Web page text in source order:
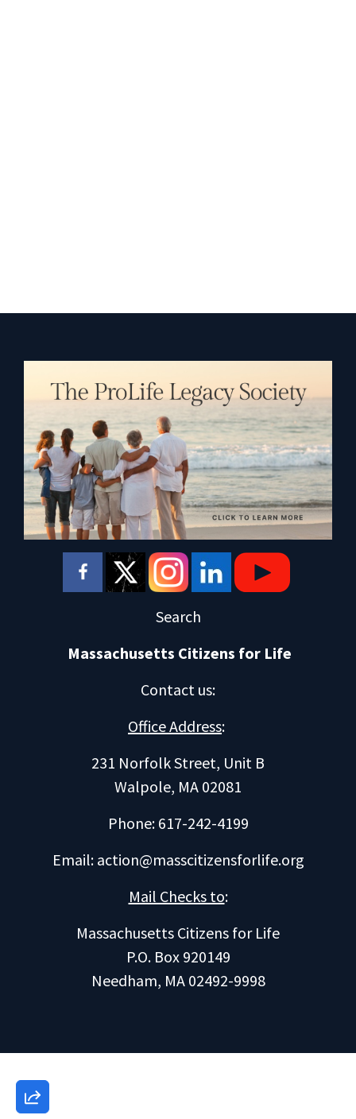
Search
Massachusetts Citizens for Life
Contact us:
Office Address:
231 Norfolk Street, Unit B
Walpole, MA 02081
Phone: 617-242-4199
Email: action@masscitizensforlife.org
Mail Checks to:
Massachusetts Citizens for Life
P.O. Box 920149
Needham, MA 02492-9998